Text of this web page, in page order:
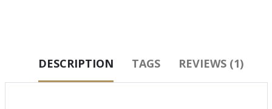
DESCRIPTION TAGS REVIEWS (1)